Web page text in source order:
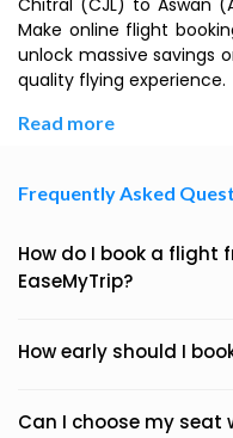
Chitral (CJL) to Aswan
Make online flight
unlock massive savings
quality flying experience.
Read more
Frequently Asked
How do I book a flight
EaseMyTrip?
How early should I
Can I choose my seat